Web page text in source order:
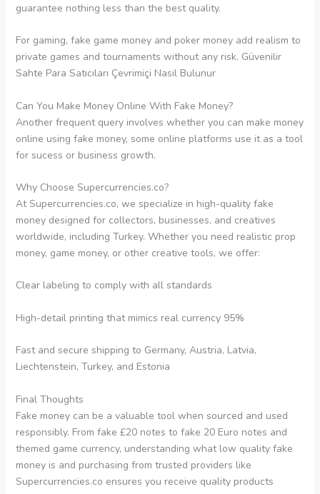
guarantee nothing less than the best quality.
For gaming, fake game money and poker money add realism to
private games and tournaments without any risk. Güvenilir
Sahte Para Satıcıları Çevrimiçi Nasıl Bulunur
Can You Make Money Online With Fake Money?
Another frequent query involves whether you can make money
online using fake money, some online platforms use it as a tool
for sucess or business growth.
Why Choose Supercurrencies.co?
At Supercurrencies.co, we specialize in high-quality fake
money designed for collectors, businesses, and creatives
worldwide, including Turkey. Whether you need realistic prop
money, game money, or other creative tools, we offer:
Clear labeling to comply with all standards
High-detail printing that mimics real currency 95%
Fast and secure shipping to Germany, Austria, Latvia,
Liechtenstein, Turkey, and Estonia
Final Thoughts
Fake money can be a valuable tool when sourced and used
responsibly. From fake £20 notes to fake 20 Euro notes and
themed game currency, understanding what low quality fake
money is and purchasing from trusted providers like
Supercurrencies.co ensures you receive quality products